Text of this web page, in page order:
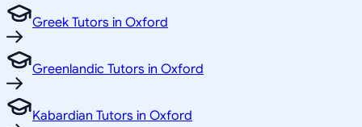
Greek Tutors in Oxford
Greenlandic Tutors in Oxford
Kabardian Tutors in Oxford